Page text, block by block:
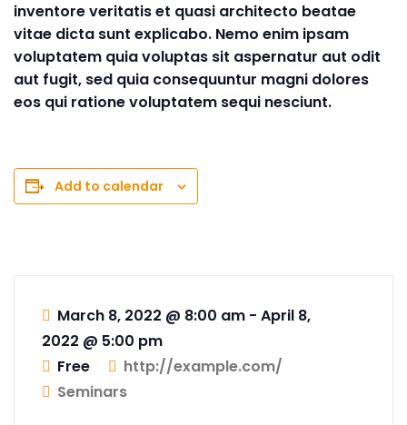
inventore veritatis et quasi architecto beatae
vitae dicta sunt explicabo. Nemo enim ipsam
voluptatem quia voluptas sit aspernatur aut odit
aut fugit, sed quia consequuntur magni dolores
eos qui ratione voluptatem sequi nesciunt.
Add to calendar
March 8, 2022 @ 8:00 am - April 8,
2022 @ 5:00 pm
Free
http://example.com/
Seminars